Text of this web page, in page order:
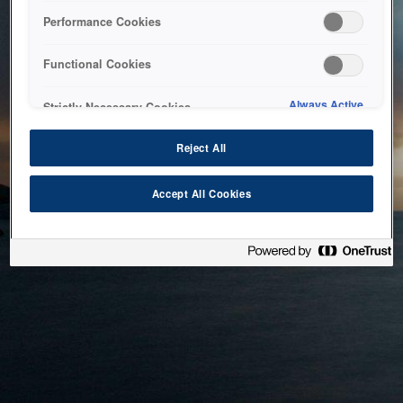
bringing the system back as soon as possible. Please check
back in a little while.
Performance Cookies
Functional Cookies
Strictly Necessary Cookies Always Active
Reject All
Accept All Cookies